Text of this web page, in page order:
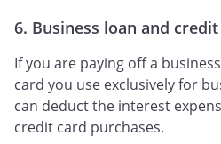
6. Business loan and
If you are paying off a
card you use exclusively for
can deduct the interest
credit card purchases.